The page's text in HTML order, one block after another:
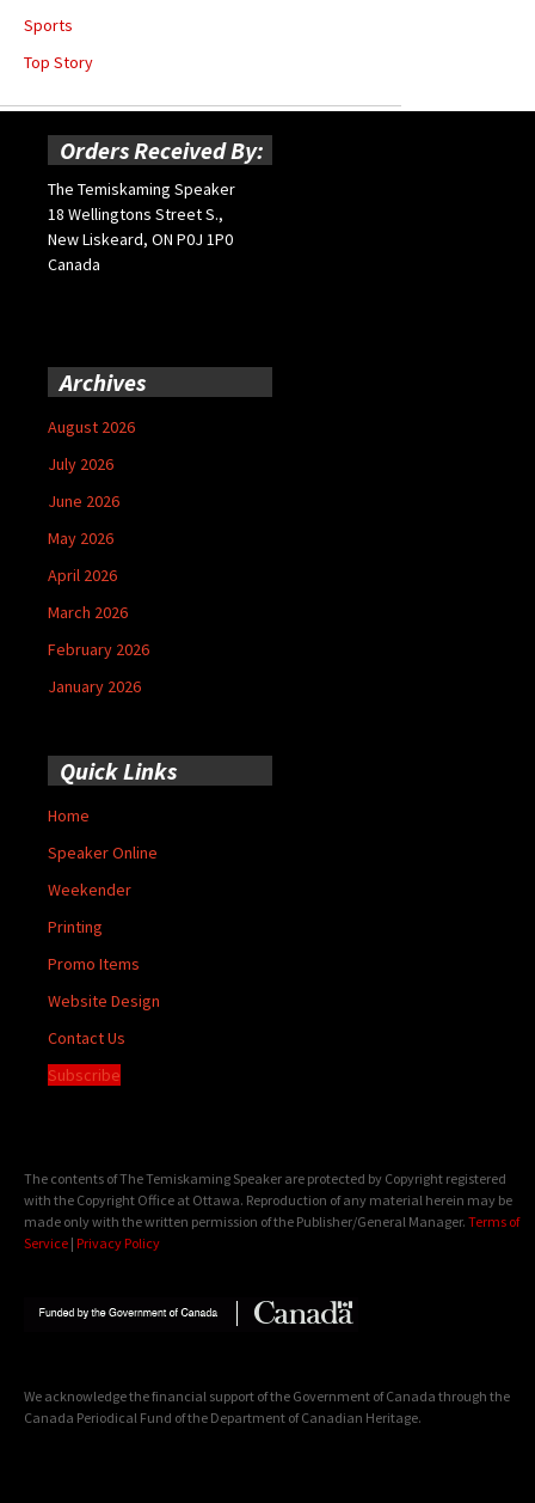
Sports
Top Story
Orders Received By:
The Temiskaming Speaker
18 Wellingtons Street S.,
New Liskeard, ON P0J 1P0
Canada
Archives
August 2026
July 2026
June 2026
May 2026
April 2026
March 2026
February 2026
January 2026
Quick Links
Home
Speaker Online
Weekender
Printing
Promo Items
Website Design
Contact Us
Subscribe
The contents of The Temiskaming Speaker are protected by Copyright registered
with the Copyright Office at Ottawa. Reproduction of any material herein may be
made only with the written permission of the Publisher/General Manager. Terms of
Service | Privacy Policy
We acknowledge the financial support of the Government of Canada through the
Canada Periodical Fund of the Department of Canadian Heritage.